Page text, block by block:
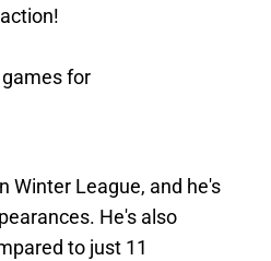
action!
for
Winter League, and he's
He's also
to just 11